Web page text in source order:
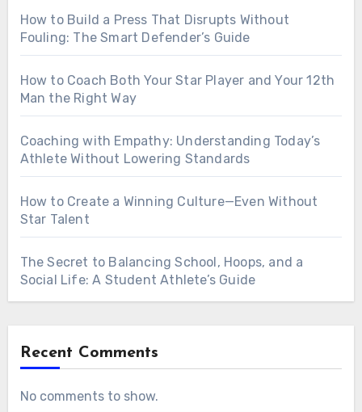
How to Build a Press That Disrupts Without
Fouling: The Smart Defender’s Guide
How to Coach Both Your Star Player and Your 12th
Man the Right Way
Coaching with Empathy: Understanding Today’s
Athlete Without Lowering Standards
How to Create a Winning Culture—Even Without
Star Talent
The Secret to Balancing School, Hoops, and a
Social Life: A Student Athlete’s Guide
Recent Comments
No comments to show.